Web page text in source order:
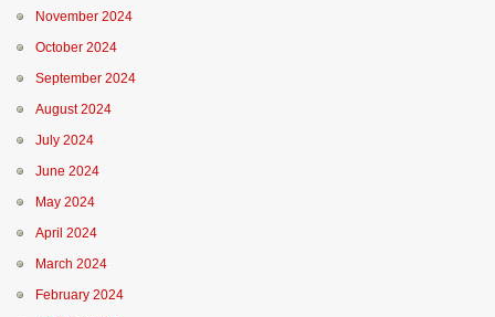
November 2024
October 2024
September 2024
August 2024
July 2024
June 2024
May 2024
April 2024
March 2024
February 2024